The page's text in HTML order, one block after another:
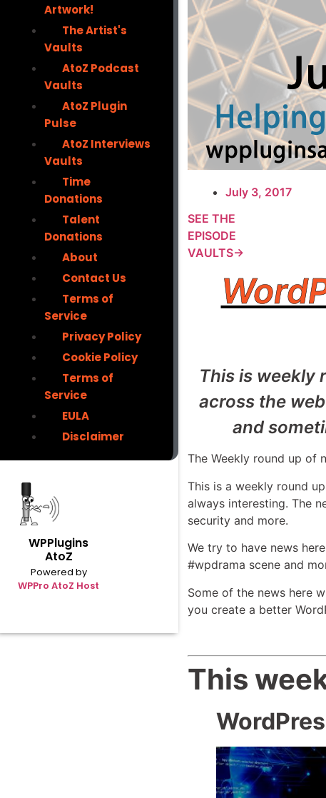
Artwork!
The Artist's
Vaults
AtoZ Podcast
Vaults
AtoZ Plugin
Pulse
AtoZ Interviews
Vaults
Time
Donations
Talent
Donations
About
Contact Us
Terms of
Service
Privacy Policy
Cookie Policy
Terms of
Service
EULA
Disclaimer
WPPlugins
AtoZ
Powered by
WPPro AtoZ Host
July 3, 2017
SEE THE
EPISODE
VAULTS→
This is weekly
across the
and
The Weekly round up of
This is a weekly round
always interesting. The
security and more.
We try to have news
#wpdrama scene and
Some of the news here
you create a better
This